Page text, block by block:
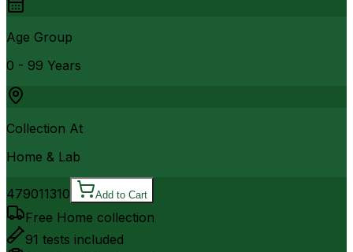
Age Group
0 - 99 Years
Collection At
Home & Lab
479011310 Add to Cart
Free Home collection
91 tests included